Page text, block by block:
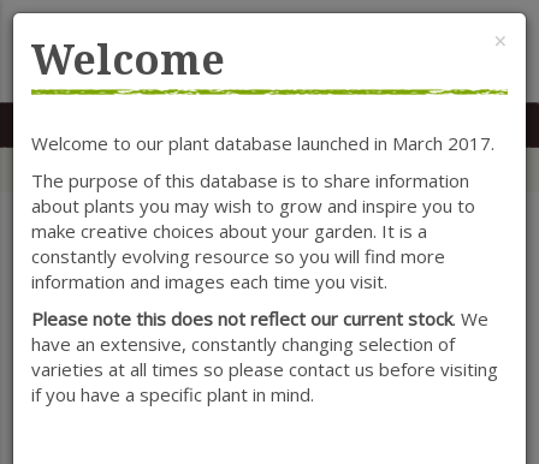
MENU
SHOW FILTERS
Caryopteris
×
Welcome
Welcome to our plant database launched in March 2017.
The purpose of this database is to share information
about plants you may wish to grow and inspire you to
make creative choices about your garden. It is a
constantly evolving resource so you will find more
information and images each time you visit.
Please note this does not reflect our current stock. We
have an extensive, constantly changing selection of
varieties at all times so please contact us before visiting
if you have a specific plant in mind.